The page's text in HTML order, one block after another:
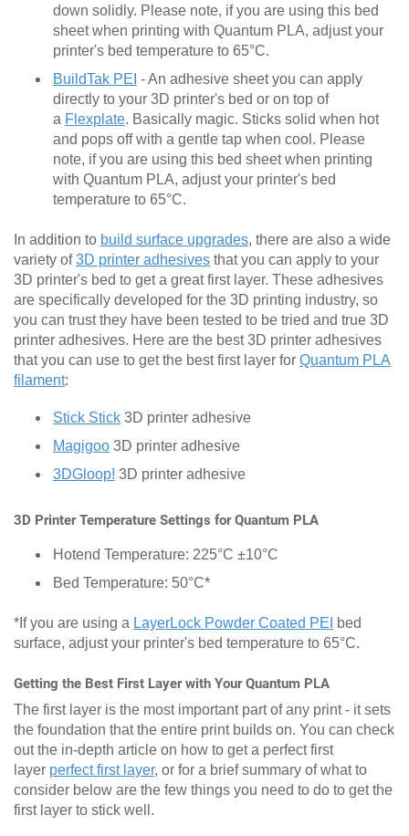
down solidly. Please note, if you are using this bed
sheet when printing with Quantum PLA, adjust your
printer's bed temperature to 65°C.
BuildTak PEI - An adhesive sheet you can apply
directly to your 3D printer's bed or on top of
a Flexplate. Basically magic. Sticks solid when hot
and pops off with a gentle tap when cool. Please
note, if you are using this bed sheet when printing
with Quantum PLA, adjust your printer's bed
temperature to 65°C.
In addition to build surface upgrades, there are also a wide
variety of3D printer adhesives that you can apply to your
3D printer's bed to get a great first layer. These adhesives
are specifically developed for the 3D printing industry, so
you can trust they have been tested to be tried and true 3D
printer adhesives. Here are the best 3D printer adhesives
that you can use to get the best first layer for Quantum PLA
filament:
Stick Stick 3D printer adhesive
Magigoo 3D printer adhesive
3DGloop! 3D printer adhesive
3D Printer Temperature Settings for Quantum PLA
Hotend Temperature: 225°C ±10°C
Bed Temperature: 50°C*
*If you are using a LayerLock Powder Coated PEI
bed
surface, adjust your printer's bed temperature to 65°C.
Getting the Best First Layer with Your Quantum PLA
The first layer is the most important part of any print - it sets
the foundation that the entire print builds on. You can check
out the in-depth article on how to get a perfect first
layer perfect first layer, or for a brief summary of what to
consider below are the few things you need to do to get the
first layer to stick well.